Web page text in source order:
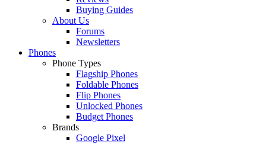
Buying Guides
About Us
Forums
Newsletters
Phones
Phone Types
Flagship Phones
Foldable Phones
Flip Phones
Unlocked Phones
Budget Phones
Brands
Google Pixel